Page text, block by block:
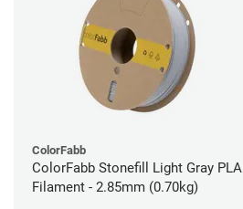
ColorFabb
ColorFabb Stonefill Light Gray PLA
Filament - 2.85mm (0.70kg)